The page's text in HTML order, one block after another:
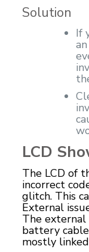
Solution
If
LCD
The LCD of
incorrect
glitch. This
External
The external
battery
mostly